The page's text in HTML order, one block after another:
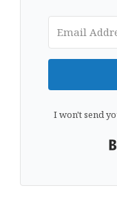
I won't send